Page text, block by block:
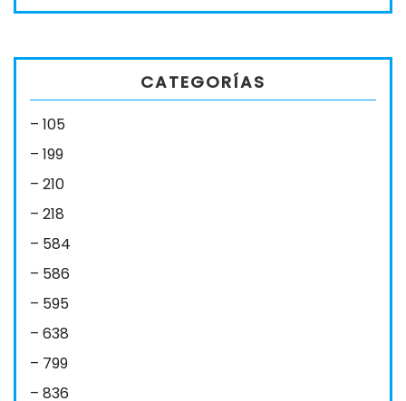
CATEGORÍAS
– 105
– 199
– 210
– 218
– 584
– 586
– 595
– 638
– 799
– 836